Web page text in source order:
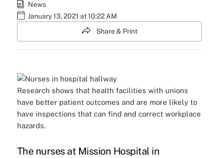
News
January 13, 2021 at 10:22 AM
Share & Print
Research shows that health facilities with unions
have better patient outcomes and are more likely to
have inspections that can find and correct workplace
hazards.
The nurses at Mission Hospital in